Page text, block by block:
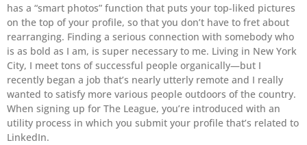
has a “smart photos” function that puts your top-liked pictures
on the top of your profile, so that you don’t have to fret about
rearranging. Finding a serious connection with somebody who
is as bold as I am, is super necessary to me. Living in New York
City, I meet tons of successful people organically—but I
recently began a job that’s nearly utterly remote and I really
wanted to satisfy more various people outdoors of the country.
When signing up for The League, you’re introduced with an
utility process in which you submit your profile that’s related to
LinkedIn.